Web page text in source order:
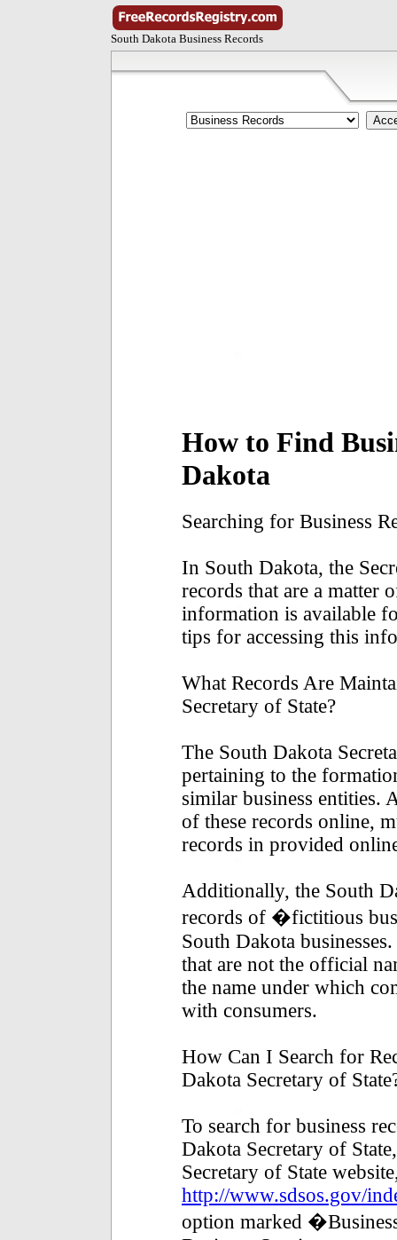
South Dakota Business Records
How to Find
Dakota
Searching for Business
In South Dakota, the
records that are a matter
information is available
tips for accessing this
What Records Are
Secretary of State?
The South Dakota
pertaining to the
similar business entities.
of these records online,
records in provided
Additionally, the South
records of �fictitious
South Dakota
that are not the official
the name under which
with consumers.
How Can I Search for
Dakota Secretary of
To search for business
Dakota Secretary of
Secretary of State
http://www.sdsos.gov/
option marked